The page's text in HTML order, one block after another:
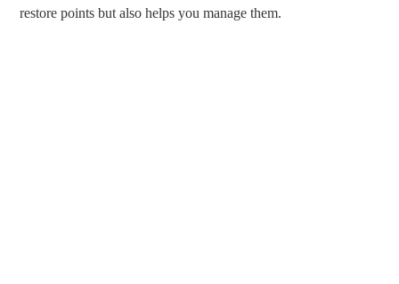
restore points but also helps you manage them.